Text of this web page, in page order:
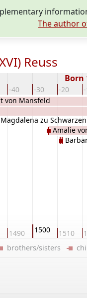
The author
Reuss
-40 -30 -20
Born
1490 1500 1510
von Mansfeld
Magdalena zu
Amalie
brothers/sisters